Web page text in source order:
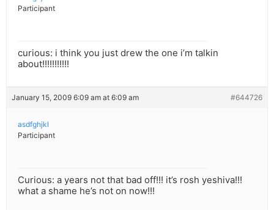
Participant
curious: i think you just drew the one i’m talkin
about!!!!!!!!!!!
January 15, 2009 6:09 am at 6:09 am #644726
asdfghjkl
Participant
Curious: a years not that bad off!!! it’s rosh yeshiva!!!
what a shame he’s not on now!!!